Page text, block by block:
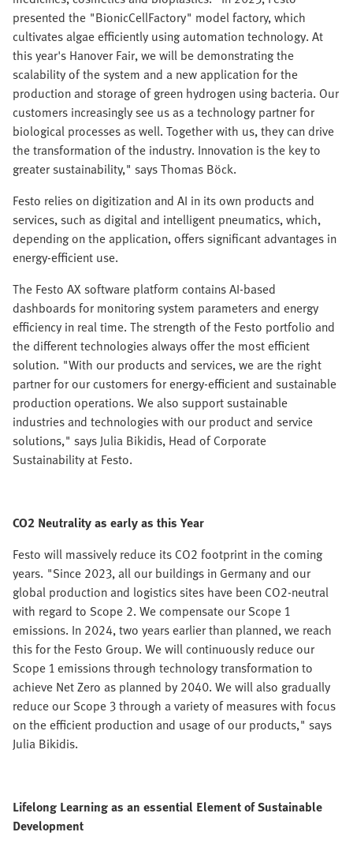
presented the "BionicCellFactory" model factory, which
cultivates algae efficiently using automation technology. At
this year's Hanover Fair, we will be demonstrating the
scalability of the system and a new application for the
production and storage of green hydrogen using bacteria. Our
customers increasingly see us as a technology partner for
biological processes as well. Together with us, they can drive
the transformation of the industry. Innovation is the key to
greater sustainability," says Thomas Böck.
Festo relies on digitization and AI in its own products and
services, such as digital and intelligent pneumatics, which,
depending on the application, offers significant advantages in
energy-efficient use.
The Festo AX software platform contains AI-based
dashboards for monitoring system parameters and energy
efficiency in real time. The strength of the Festo portfolio and
the different technologies always offer the most efficient
solution. "With our products and services, we are the right
partner for our customers for energy-efficient and sustainable
production operations. We also support sustainable
industries and technologies with our product and service
solutions," says Julia Bikidis, Head of Corporate
Sustainability at Festo.
CO2 Neutrality as early as this Year
Festo will massively reduce its CO2 footprint in the coming
years. "Since 2023, all our buildings in Germany and our
global production and logistics sites have been CO2-neutral
with regard to Scope 2. We compensate our Scope 1
emissions. In 2024, two years earlier than planned, we reach
this for the Festo Group. We will continuously reduce our
Scope 1 emissions through technology transformation to
achieve Net Zero as planned by 2040. We will also gradually
reduce our Scope 3 through a variety of measures with focus
on the efficient production and usage of our products," says
Julia Bikidis.
Lifelong Learning as an essential Element of Sustainable
Development